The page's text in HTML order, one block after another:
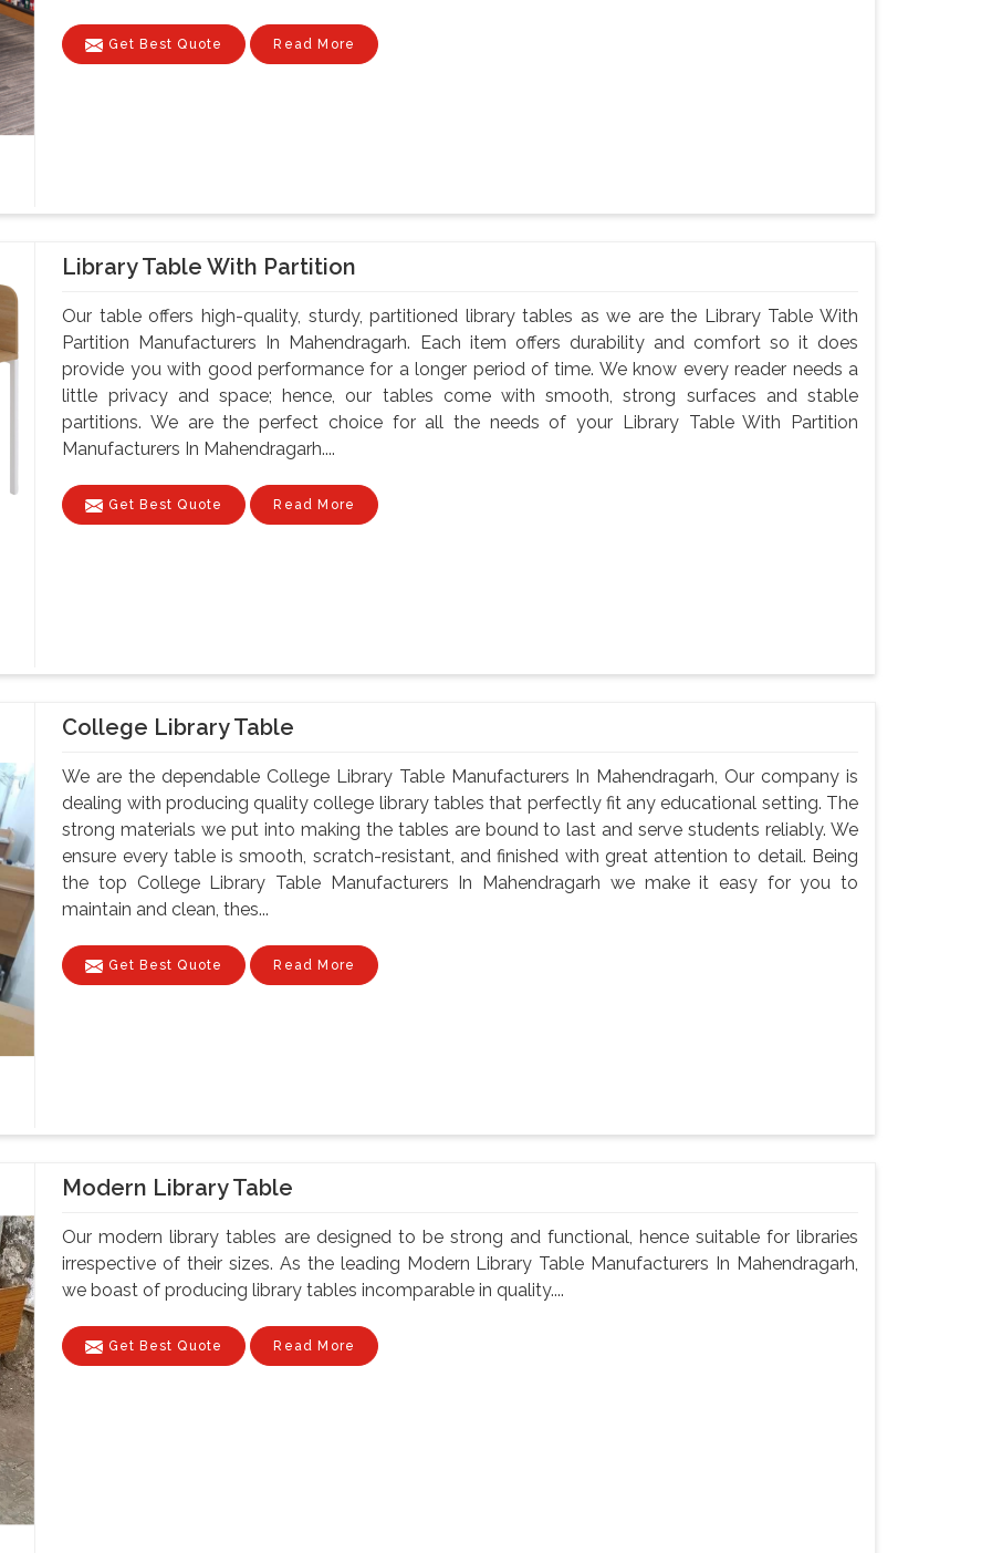
Get Best Quote Read More
Library Table With Partition
Our table offers high-quality, sturdy, partitioned library tables as we are the Library Table With
Partition Manufacturers In Mahendragarh. Each item offers durability and comfort so it does
provide you with good performance for a longer period of time. We know every reader needs a
little privacy and space; hence, our tables come with smooth, strong surfaces and stable
partitions. We are the perfect choice for all the needs of your Library Table With Partition
Manufacturers In Mahendragarh....
Get Best Quote Read More
College Library Table
We are the dependable College Library Table Manufacturers In Mahendragarh, Our company is
dealing with producing quality college library tables that perfectly fit any educational setting. The
strong materials we put into making the tables are bound to last and serve students reliably. We
ensure every table is smooth, scratch-resistant, and finished with great attention to detail. Being
the top College Library Table Manufacturers In Mahendragarh we make it easy for you to
maintain and clean, thes...
Get Best Quote Read More
Modern Library Table
Our modern library tables are designed to be strong and functional, hence suitable for libraries
irrespective of their sizes. As the leading Modern Library Table Manufacturers In Mahendragarh,
we boast of producing library tables incomparable in quality....
Get Best Quote Read More